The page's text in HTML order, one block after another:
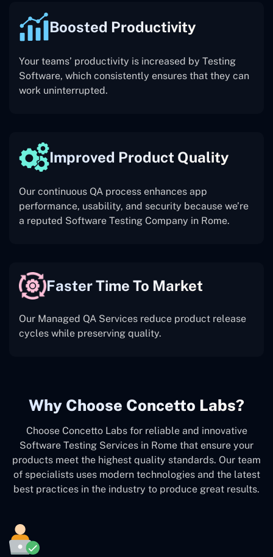
Boosted Productivity
Your teams’ productivity is increased by Testing
Software, which consistently ensures that they can
work uninterrupted.
Improved Product Quality
Our continuous QA process enhances app
performance, usability, and security because we’re
a reputed Software Testing Company in Rome.
Faster Time To Market
Our Managed QA Services reduce product release
cycles while preserving quality.
Why Choose Concetto Labs?
Choose Concetto Labs for reliable and innovative
Software Testing Services in Rome that ensure your
products meet the highest quality standards. Our team
of specialists uses modern technologies and the latest
best practices in the industry to produce great results.